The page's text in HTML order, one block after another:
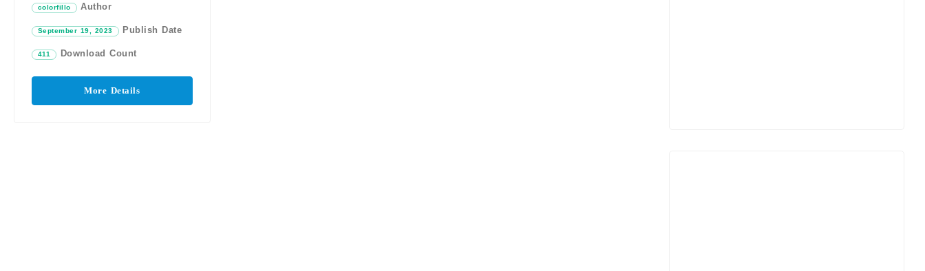
colorfillo Author
September 19, 2023 Publish Date
411 Download Count
More Details